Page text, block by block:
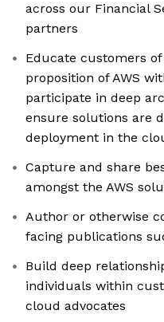
across our Financial
partners
Educate customers
proposition of AWS
participate in deep
ensure solutions are
deployment in the
Capture and share
amongst the AWS
Author or otherwise
facing publications
Build deep
individuals within
cloud advocates